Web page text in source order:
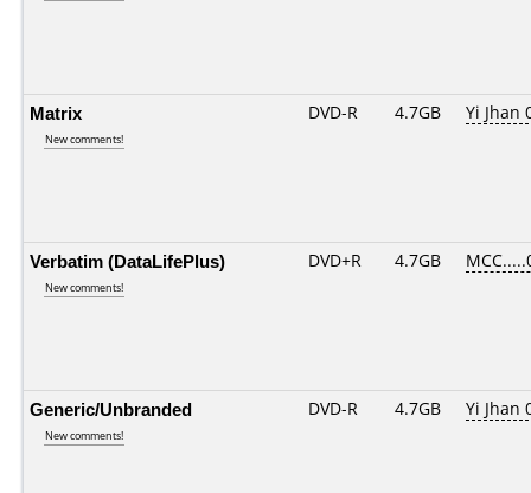
Matrix
New comments!
DVD-R 4.7GB Yi Jhan
Verbatim (DataLifePlus)
New comments!
DVD+R 4.7GB
Generic/Unbranded
New comments!
DVD-R 4.7GB Yi Jhan